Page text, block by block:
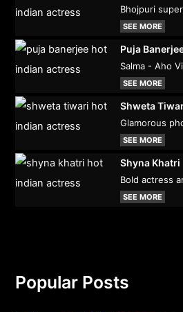
Bhojpuri
SEE MORE
Puja
Salma - Aho
SEE MORE
Shweta
Glamorous
SEE MORE
Shyna Khatri
Bold actress
SEE MORE
Popular Posts